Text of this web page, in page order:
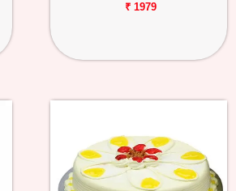
₹ 1979